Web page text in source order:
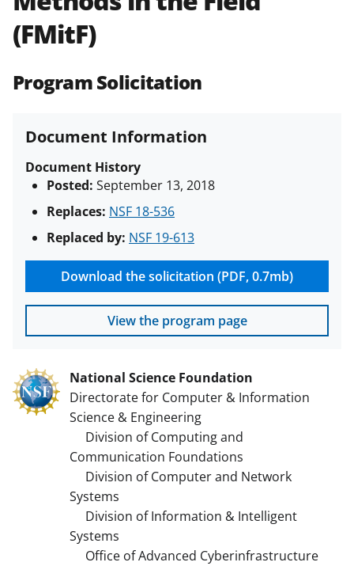
(PAPPG) and its supplements.All
NSF grants and cooperative
agreements are subject to the
and conditions.NSF has updated its
(FMitF)
Program Solicitation
Document Information
Document History
Posted: September 13, 2018
Replaces: NSF 18-536
Replaced by: NSF 19-613
Download the solicitation (PDF, 0.7mb)
View the program page
National Science Foundation
Directorate for Computer & Information
Science & Engineering
Division of Computing and
Communication Foundations
Division of Computer and Network
Systems
Division of Information & Intelligent
Systems
Office of Advanced Cyberinfrastructure